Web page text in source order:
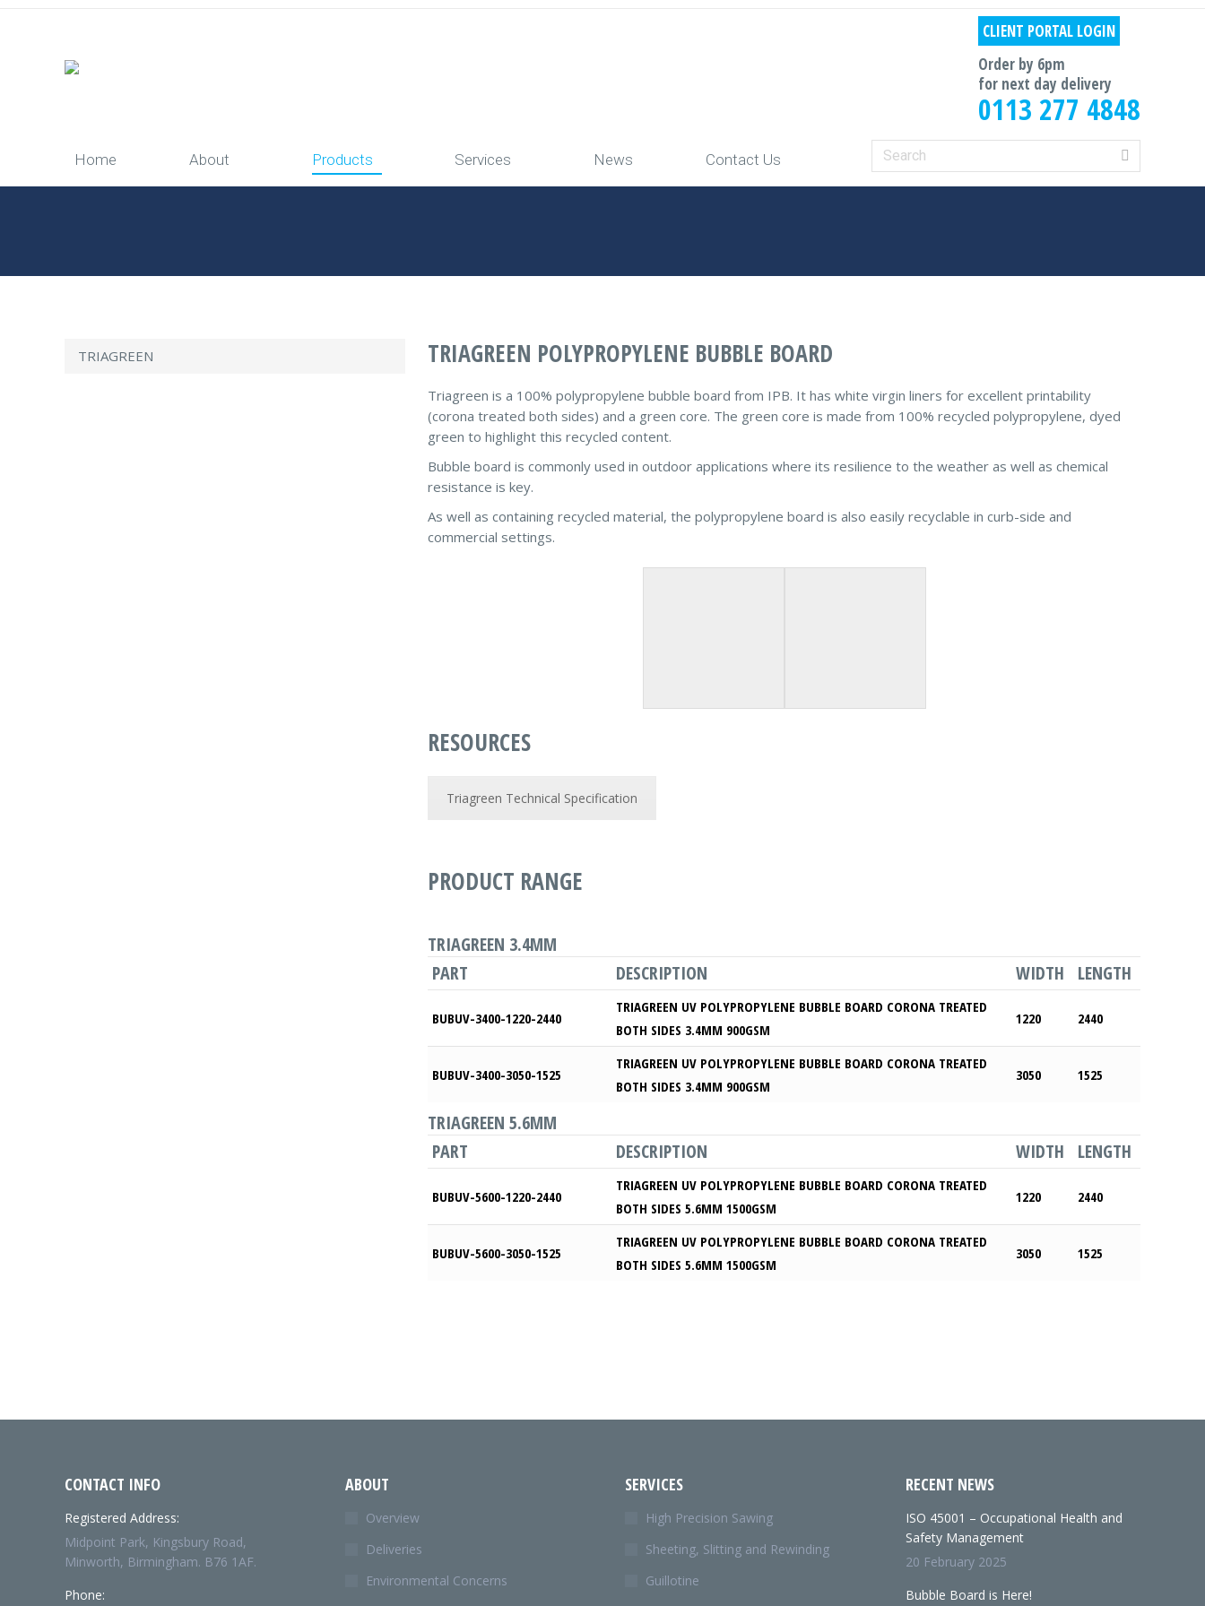
CLIENT PORTAL LOGIN
Order by 6pm
for next day delivery
0113 277 4848
Home About Products Services News Contact Us
Search:
TRIAGREEN TRIAGREEN POLYPROPYLENE BUBBLE BOARD
Triagreen is a 100% polypropylene bubble board from IPB. It has white virgin liners for excellent printability
(corona treated both sides) and a green core. The green core is made from 100% recycled polypropylene, dyed
green to highlight this recycled content.
Bubble board is commonly used in outdoor applications where its resilience to the weather as well as chemical
resistance is key.
As well as containing recycled material, the polypropylene board is also easily recyclable in curb-side and
commercial settings.
RESOURCES
Triagreen Technical Specification
PRODUCT RANGE
TRIAGREEN 3.4MM
PART
DESCRIPTION WIDTH LENGTH
BUBUV-3400-1220-2440
TRIAGREEN UV POLYPROPYLENE BUBBLE BOARD CORONA TREATED
BOTH SIDES 3.4MM 900GSM
1220 2440
BUBUV-3400-3050-1525
TRIAGREEN UV POLYPROPYLENE BUBBLE BOARD CORONA TREATED
BOTH SIDES 3.4MM 900GSM
3050 1525
TRIAGREEN 5.6MM
PART
DESCRIPTION WIDTH LENGTH
BUBUV-5600-1220-2440
TRIAGREEN UV POLYPROPYLENE BUBBLE BOARD CORONA TREATED
BOTH SIDES 5.6MM 1500GSM
1220 2440
BUBUV-5600-3050-1525
TRIAGREEN UV POLYPROPYLENE BUBBLE BOARD CORONA TREATED
BOTH SIDES 5.6MM 1500GSM
3050 1525
CONTACT INFO
Registered Address:
Midpoint Park, Kingsbury Road,
Minworth, Birmingham. B76 1AF.
Phone:
ABOUT
Overview
Deliveries
Environmental Concerns
SERVICES
High Precision Sawing
Sheeting, Slitting and Rewinding
Guillotine
RECENT NEWS
ISO 45001 – Occupational Health and
Safety Management
20 February 2025
Bubble Board is Here!